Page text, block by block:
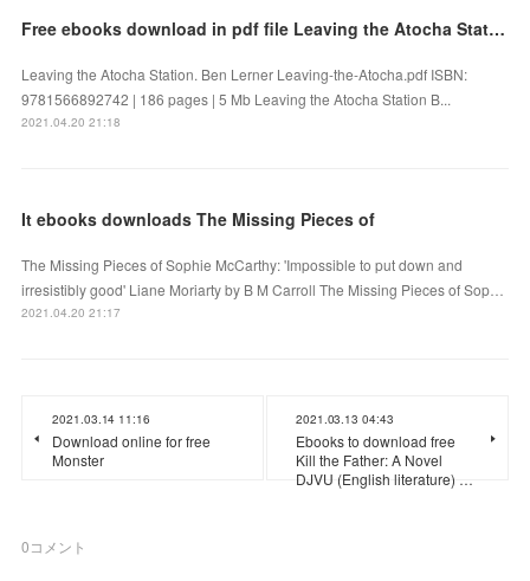
Free ebooks download in pdf file Leaving the Atocha Station
Leaving the Atocha Station. Ben Lerner Leaving-the-Atocha.pdf ISBN:
9781566892742 | 186 pages | 5 Mb Leaving the Atocha Station B...
2021.04.20 21:18
It ebooks downloads The Missing Pieces of
The Missing Pieces of Sophie McCarthy: 'Impossible to put down and
irresistibly good' Liane Moriarty by B M Carroll The Missing Pieces of Sop…
2021.04.20 21:17
2021.03.14 11:16
Download online for free
Monster
2021.03.13 04:43
Ebooks to download free
Kill the Father: A Novel
DJVU (English literature) …
0コメント